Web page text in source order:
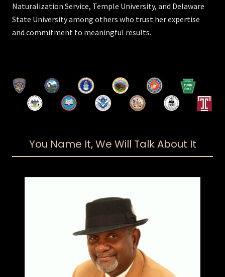
Naturalization Service, Temple University, and Delaware
State University among others who trust her expertise
and commitment to meaningful results.
You Name It, We Will Talk About It